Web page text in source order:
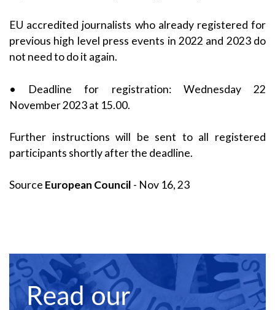
EU accredited journalists who already registered for
previous high level press events in 2022 and 2023 do
not need to do it again.
• Deadline for registration: Wednesday 22
November 2023 at 15.00.
Further instructions will be sent to all registered
participants shortly after the deadline.
Source European Council - Nov 16, 23